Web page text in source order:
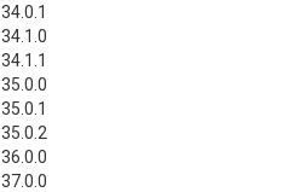
34.0.1
34.1.0
34.1.1
35.0.0
35.0.1
35.0.2
36.0.0
37.0.0